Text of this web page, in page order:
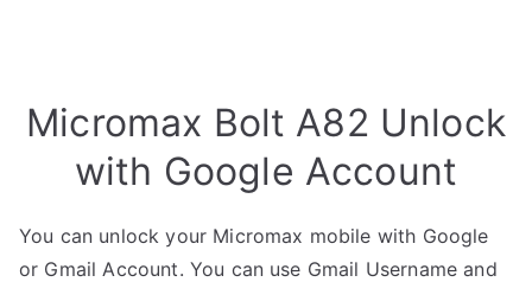
Micromax Bolt A82 Unlock
with Google Account
You can unlock your Micromax mobile with Google
or Gmail Account. You can use Gmail Username and